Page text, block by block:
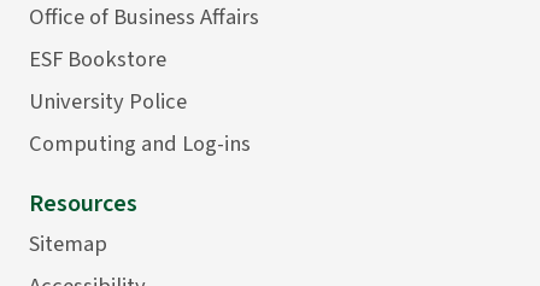
Office of Business Affairs
ESF Bookstore
University Police
Computing and Log-ins
Resources
Sitemap